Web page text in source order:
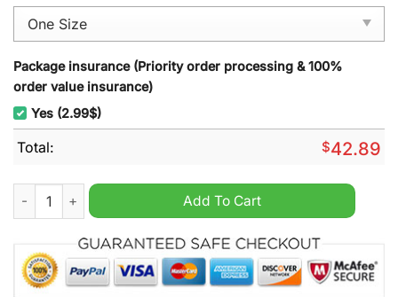
Package insurance (Priority order processing & 100%
order value insurance)
Yes (2.99$)
Total: $42.89
Dave Matthews Band 2025 Wall Hanging Calendar quantity
Add To Cart